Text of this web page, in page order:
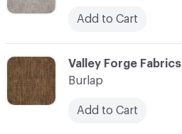
C-000016
Valley Forge Fabrics
Burlap
Add to Cart
Add to Cart